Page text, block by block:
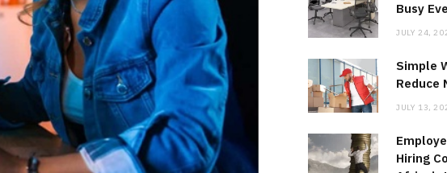
Busy
JULY 24,
Simple
Reduce
JULY 13,
Hiring